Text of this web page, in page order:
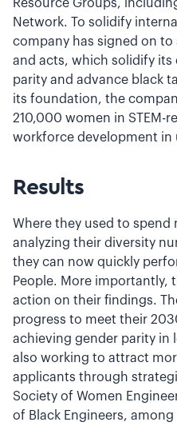
Resource Groups,
Network. To solidify
company has signed on
and acts, which solidify
parity and advance black
its foundation, the
210,000 women in STEM-
workforce development in
Results
Where they used to spend
analyzing their diversity
they can now quickly
People. More importantly,
action on their findings.
progress to meet their
achieving gender parity in
also working to attract
applicants through
Society of Women
of Black Engineers, among